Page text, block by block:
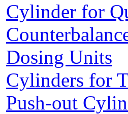
Cylinder for
Dosing Units
Cylinders for
Push-out